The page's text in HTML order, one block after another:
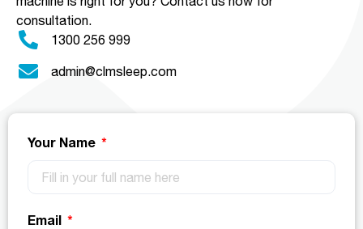
consultation.
1300 256 999
admin@clmsleep.com
Your Name
Email